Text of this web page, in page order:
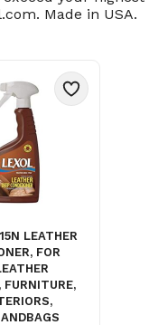
Made in USA.
LEATHER
FOR
FURNITURE,